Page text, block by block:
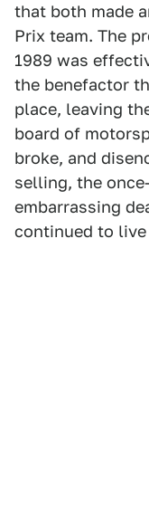
that both made
Prix team. The
1989 was
the benefactor
place, leaving
board of
broke, and
selling, the
embarrassing
continued to